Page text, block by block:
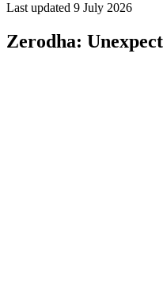
Last updated 9 July 2026
Zerodha: